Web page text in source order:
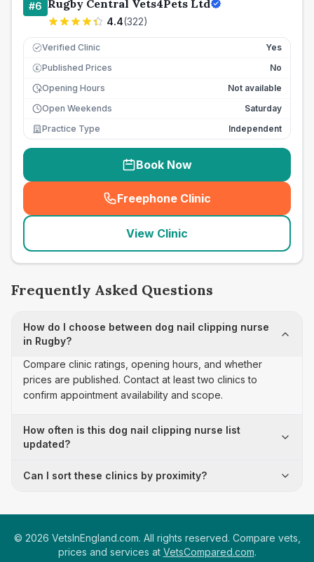
#6 Rugby Central Vets4Pets Ltd
4.4(322)
Verified Clinic Yes
£ Published Prices
No
Opening Hours
Not available
Open Weekends
Saturday
Practice Type
Independent
Book Now
Freephone Clinic
(seo_lab_card_freephone
View Clinic
Frequently Asked Questions
How do I choose between dog nail clipping nurse
in Rugby?
Compare clinic ratings, opening hours, and whether
prices are published. Contact at least two clinics to
confirm appointment availability and scope.
How often is this dog nail clipping nurse list
updated?
Can I sort these clinics by proximity?
© 2026 VetsInEngland.com. All rights reserved. Compare vets,
prices and services at VetsCompared.com.